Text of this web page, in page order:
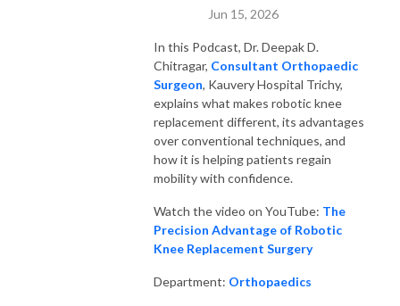
Jun 15, 2026
In this Podcast, Dr. Deepak D.
Chitragar, Consultant Orthopaedic
Surgeon, Kauvery Hospital Trichy,
explains what makes robotic knee
replacement different, its advantages
over conventional techniques, and
how it is helping patients regain
mobility with confidence.
Watch the video on YouTube: The
Precision Advantage of Robotic
Knee Replacement Surgery
Department: Orthopaedics